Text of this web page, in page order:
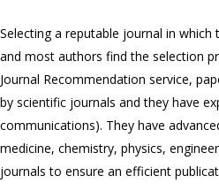
Selecting a reputable journal in
and most authors find the selection
Journal Recommendation service,
by scientific journals and they have
communications). They have
medicine, chemistry, physics,
journals to ensure an efficient